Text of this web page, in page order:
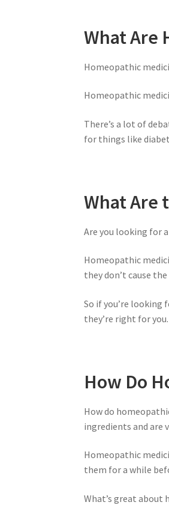
What Are
Homeopathic
Homeopathic
There’s a lot of
for things like
What Are
Are you looking for
Homeopathic
they don’t cause
So if you’re looking
they’re right for you.
How Do
How do
ingredients and are
Homeopathic
them for a while
What’s great about